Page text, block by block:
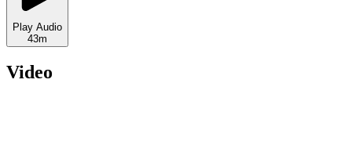
Play Audio
43m
Video